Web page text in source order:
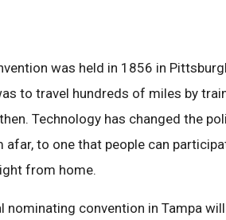
was held in 1856 in
to travel hundreds of miles by
Technology has changed the
to one that people can
from home.
nominating convention in Tampa